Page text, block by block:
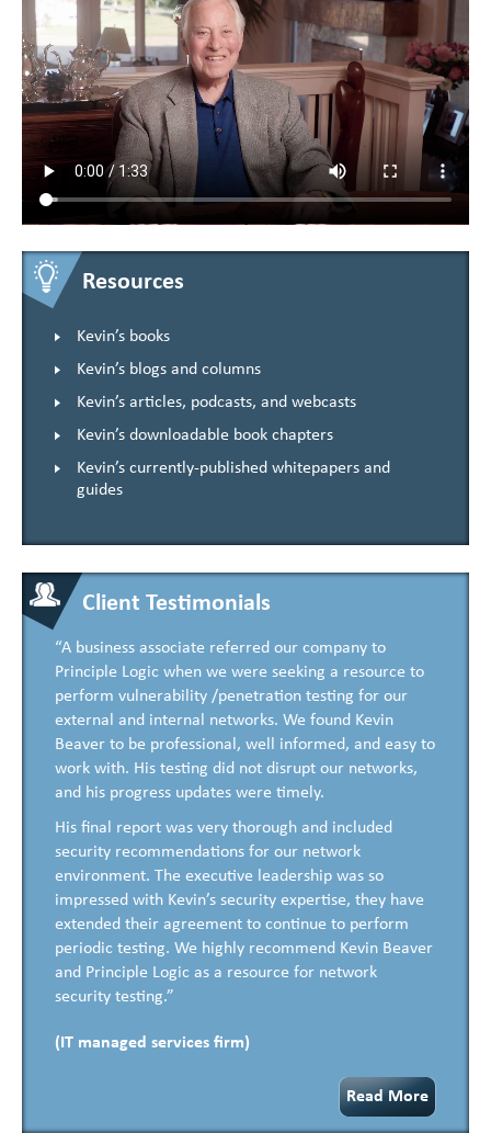
Resources
Kevin’s books
Kevin’s blogs and columns
Kevin’s articles, podcasts, and webcasts
Kevin’s downloadable book chapters
Kevin’s currently-published whitepapers and
guides
Client Testimonials
“A business associate referred our company to
Principle Logic when we were seeking a resource to
perform vulnerability /penetration testing for our
external and internal networks. We found Kevin
Beaver to be professional, well informed, and easy to
work with. His testing did not disrupt our networks,
and his progress updates were timely.
His final report was very thorough and included
security recommendations for our network
environment. The executive leadership was so
impressed with Kevin’s security expertise, they have
extended their agreement to continue to perform
periodic testing. We highly recommend Kevin Beaver
and Principle Logic as a resource for network
security testing.”
(IT managed services firm)
Read More